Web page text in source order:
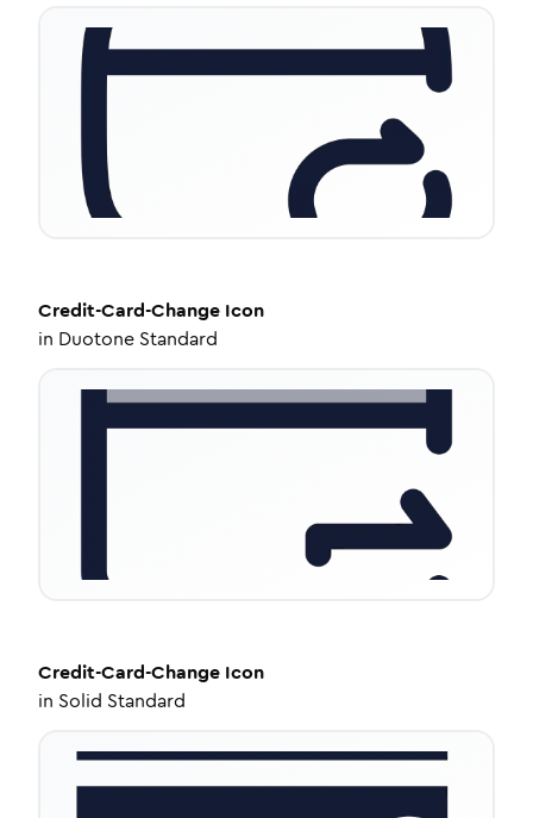
Credit-Card-Change Icon
in Duotone Standard
Credit-Card-Change Icon
in Solid Standard